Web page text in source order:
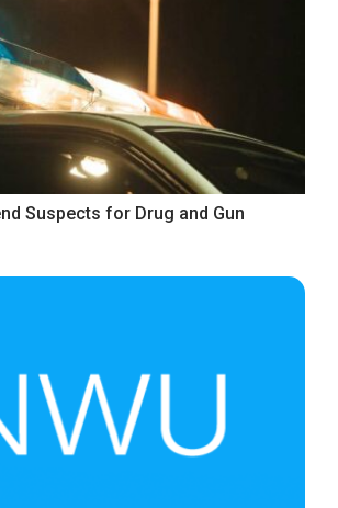
Suspects for Drug and Gun